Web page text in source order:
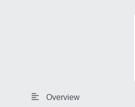
Overview